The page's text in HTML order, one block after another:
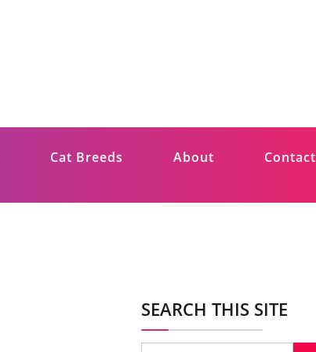
Cat Breeds About Contact
SEARCH THIS SITE